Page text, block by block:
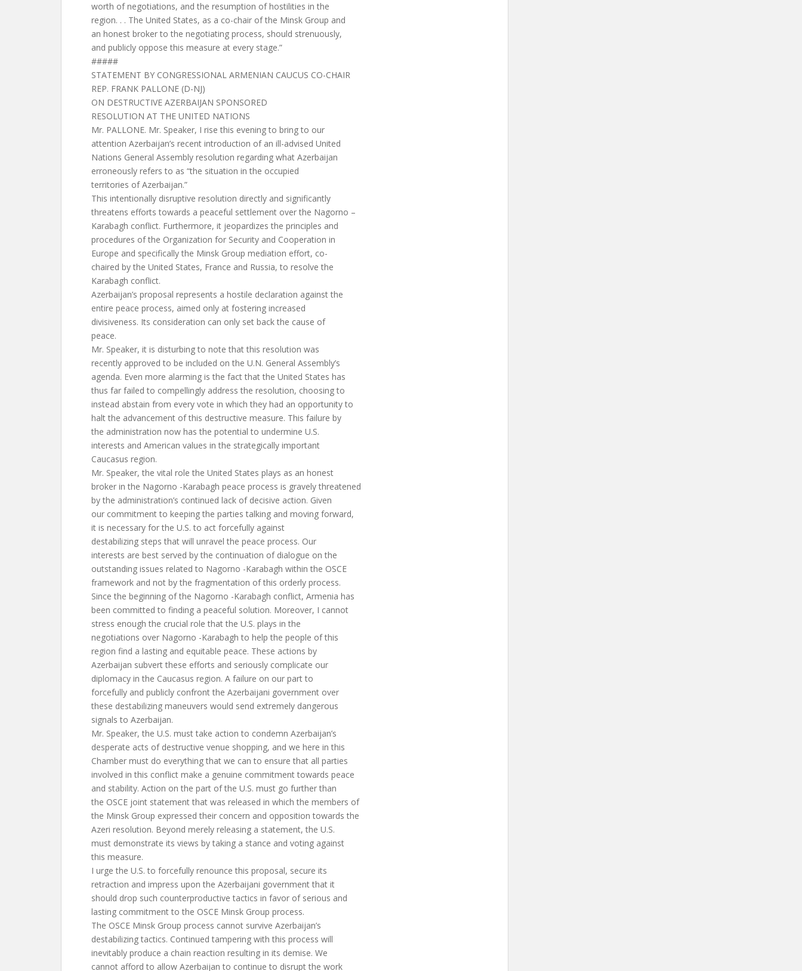
worth of negotiations, and the resumption of hostilities in the
region. . . The United States, as a co-chair of the Minsk Group and
an honest broker to the negotiating process, should strenuously,
and publicly oppose this measure at every stage.”
#####
STATEMENT BY CONGRESSIONAL ARMENIAN CAUCUS CO-CHAIR
REP. FRANK PALLONE (D-NJ)
ON DESTRUCTIVE AZERBAIJAN SPONSORED
RESOLUTION AT THE UNITED NATIONS
Mr. PALLONE. Mr. Speaker, I rise this evening to bring to our
attention Azerbaijan’s recent introduction of an ill-advised United
Nations General Assembly resolution regarding what Azerbaijan
erroneously refers to as “the situation in the occupied
territories of Azerbaijan.”
This intentionally disruptive resolution directly and significantly
threatens efforts towards a peaceful settlement over the Nagorno –
Karabagh conflict. Furthermore, it jeopardizes the principles and
procedures of the Organization for Security and Cooperation in
Europe and specifically the Minsk Group mediation effort, co-
chaired by the United States, France and Russia, to resolve the
Karabagh conflict.
Azerbaijan’s proposal represents a hostile declaration against the
entire peace process, aimed only at fostering increased
divisiveness. Its consideration can only set back the cause of
peace.
Mr. Speaker, it is disturbing to note that this resolution was
recently approved to be included on the U.N. General Assembly’s
agenda. Even more alarming is the fact that the United States has
thus far failed to compellingly address the resolution, choosing to
instead abstain from every vote in which they had an opportunity to
halt the advancement of this destructive measure. This failure by
the administration now has the potential to undermine U.S.
interests and American values in the strategically important
Caucasus region.
Mr. Speaker, the vital role the United States plays as an honest
broker in the Nagorno -Karabagh peace process is gravely threatened
by the administration’s continued lack of decisive action. Given
our commitment to keeping the parties talking and moving forward,
it is necessary for the U.S. to act forcefully against
destabilizing steps that will unravel the peace process. Our
interests are best served by the continuation of dialogue on the
outstanding issues related to Nagorno -Karabagh within the OSCE
framework and not by the fragmentation of this orderly process.
Since the beginning of the Nagorno -Karabagh conflict, Armenia has
been committed to finding a peaceful solution. Moreover, I cannot
stress enough the crucial role that the U.S. plays in the
negotiations over Nagorno -Karabagh to help the people of this
region find a lasting and equitable peace. These actions by
Azerbaijan subvert these efforts and seriously complicate our
diplomacy in the Caucasus region. A failure on our part to
forcefully and publicly confront the Azerbaijani government over
these destabilizing maneuvers would send extremely dangerous
signals to Azerbaijan.
Mr. Speaker, the U.S. must take action to condemn Azerbaijan’s
desperate acts of destructive venue shopping, and we here in this
Chamber must do everything that we can to ensure that all parties
involved in this conflict make a genuine commitment towards peace
and stability. Action on the part of the U.S. must go further than
the OSCE joint statement that was released in which the members of
the Minsk Group expressed their concern and opposition towards the
Azeri resolution. Beyond merely releasing a statement, the U.S.
must demonstrate its views by taking a stance and voting against
this measure.
I urge the U.S. to forcefully renounce this proposal, secure its
retraction and impress upon the Azerbaijani government that it
should drop such counterproductive tactics in favor of serious and
lasting commitment to the OSCE Minsk Group process.
The OSCE Minsk Group process cannot survive Azerbaijan’s
destabilizing tactics. Continued tampering with this process will
inevitably produce a chain reaction resulting in its demise. We
cannot afford to allow Azerbaijan to continue to disrupt the work